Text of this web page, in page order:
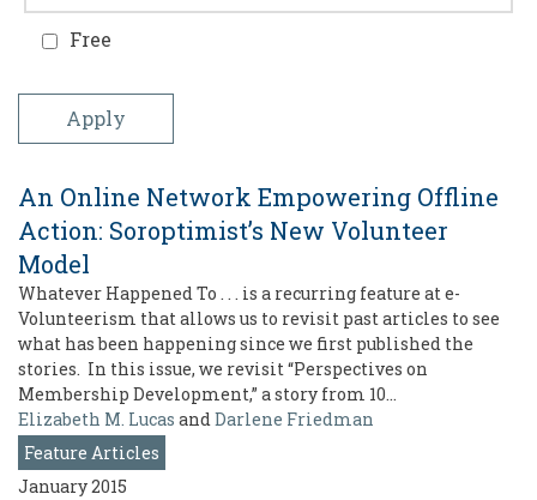
Free
An Online Network Empowering Offline
Action: Soroptimist’s New Volunteer
Model
Whatever Happened To . . . is a recurring feature at e-
Volunteerism that allows us to revisit past articles to see
what has been happening since we first published the
stories. In this issue, we revisit “Perspectives on
Membership Development,” a story from 10…
Elizabeth M. Lucas andDarlene Friedman
Feature Articles
January 2015